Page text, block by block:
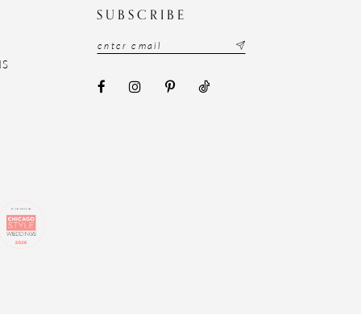
SUBSCRIBE